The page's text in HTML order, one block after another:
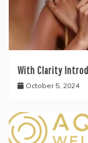
With Clarity
October 5, 2024